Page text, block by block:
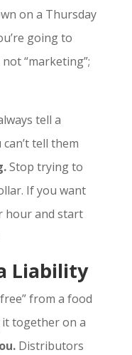
on a Thursday
going to
“marketing”;
tell a
tell them
Stop trying to
If you want
hour and start
Liability
from a food
together on a
Distributors